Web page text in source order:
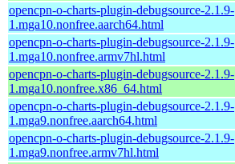
opencpn-o-charts-plugin-debugsource-2.1.9-
1.mga10.nonfree.aarch64.html
opencpn-o-charts-plugin-debugsource-2.1.9-
1.mga10.nonfree.armv7hl.html
opencpn-o-charts-plugin-debugsource-2.1.9-
1.mga10.nonfree.x86_64.html
opencpn-o-charts-plugin-debugsource-2.1.9-
1.mga9.nonfree.aarch64.html
opencpn-o-charts-plugin-debugsource-2.1.9-
1.mga9.nonfree.armv7hl.html